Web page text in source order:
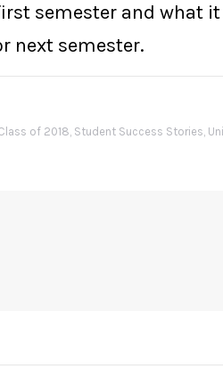
semester and what
next semester.
of 2018, Student Success Stories,